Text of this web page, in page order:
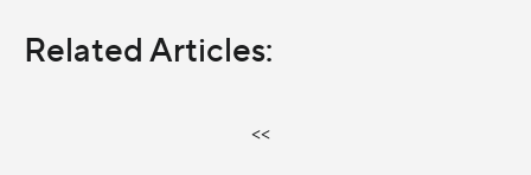
Related Articles:
<<